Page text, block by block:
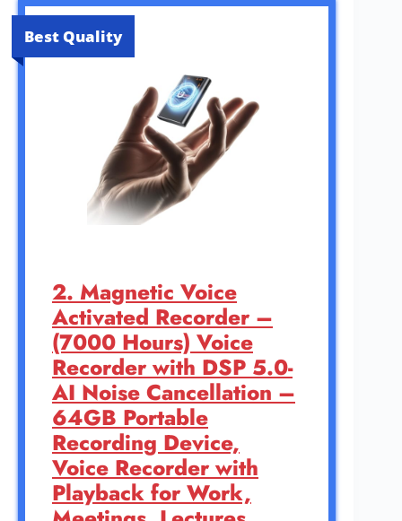
Best Quality
2. Magnetic Voice
Activated Recorder –
(7000 Hours) Voice
Recorder with DSP 5.0-
AI Noise Cancellation –
64GB Portable
Recording Device,
Voice Recorder with
Playback for Work,